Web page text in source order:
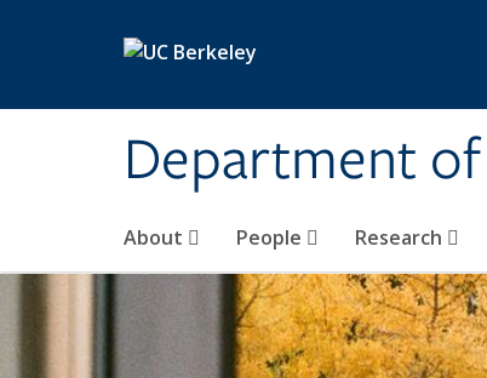
Department
About People Research